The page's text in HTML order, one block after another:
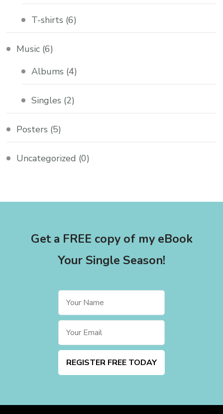
T-shirts (6)
Music (6)
Albums (4)
Singles (2)
Posters (5)
Uncategorized (0)
Get a FREE copy of my eBook
Your Single Season!